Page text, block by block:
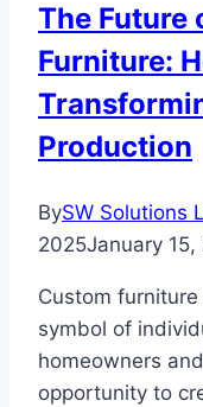
New
The Future
Furniture:
Production
BySW Solutions
2025January 15,
Custom
symbol of
homeowners
opportunity to